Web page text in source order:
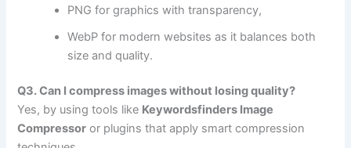
PNG for graphics with transparency,
WebP for modern websites as it balances both
size and quality.
Q3. Can I compress images without losing quality?
Yes, by using tools like Keywordsfinders Image
Compressor or plugins that apply smart compression